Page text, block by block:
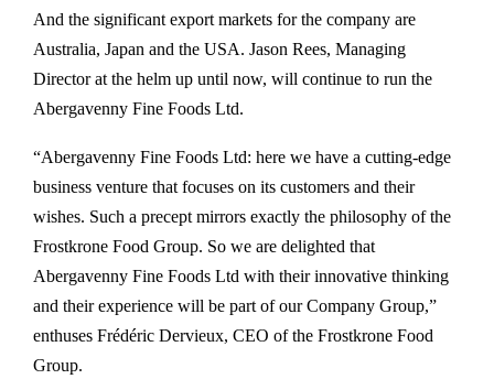
And the significant export markets for the company are
Australia, Japan and the USA. Jason Rees, Managing
Director at the helm up until now, will continue to run the
Abergavenny Fine Foods Ltd.
“Abergavenny Fine Foods Ltd: here we have a cutting-edge
business venture that focuses on its customers and their
wishes. Such a precept mirrors exactly the philosophy of the
Frostkrone Food Group. So we are delighted that
Abergavenny Fine Foods Ltd with their innovative thinking
and their experience will be part of our Company Group,”
enthuses Frédéric Dervieux, CEO of the Frostkrone Food
Group.